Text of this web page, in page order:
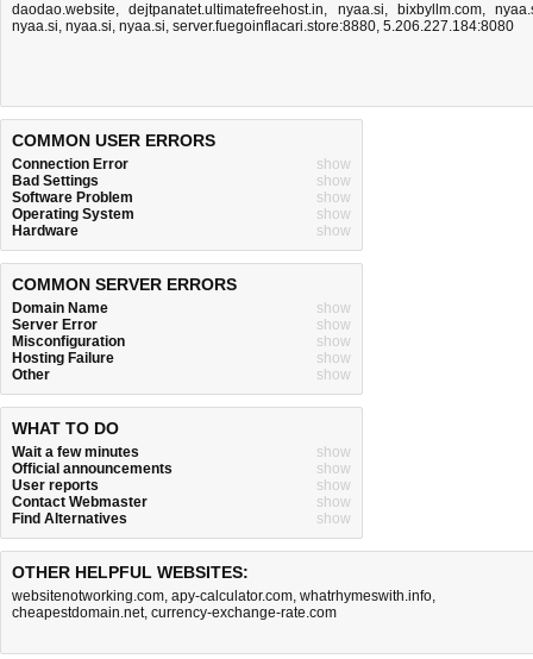
daodao.website,dejtpanatet.ultimatefreehost.in, nyaa.si, bixbyllm.com,
nyaa.si, nyaa.si, nyaa.si, server.fuegoinflacari.store:8880, 5.206.227.184:8080
COMMON USER ERRORS
Connection Error
show
Bad Settings
show
Software Problem
show
Operating System
show
Hardware
show
COMMON SERVER ERRORS
Domain Name
show
Server Error
show
Misconfiguration
show
Hosting Failure
show
Other
show
WHAT TO DO
Wait a few minutes
show
Official announcements
show
User reports
show
Contact Webmaster
show
Find Alternatives
show
OTHER HELPFUL WEBSITES:
websitenotworking.com, apy-calculator.com, whatrhymeswith.info,
cheapestdomain.net, currency-exchange-rate.com